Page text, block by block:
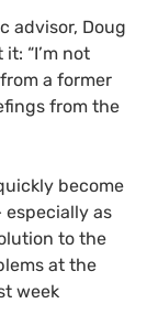
advisor, Doug
“I’m not
a former
from the
become
especially as
to the
at the
week